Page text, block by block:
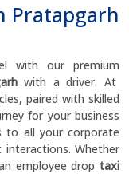
Pratapgarh
with our premium
with a driver. At
paired with skilled
for your business
to all your corporate
Whether
employee drop taxi